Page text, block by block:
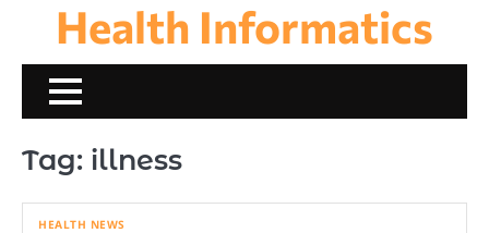
content
Health Informatics
Tag: illness
HEALTH NEWS